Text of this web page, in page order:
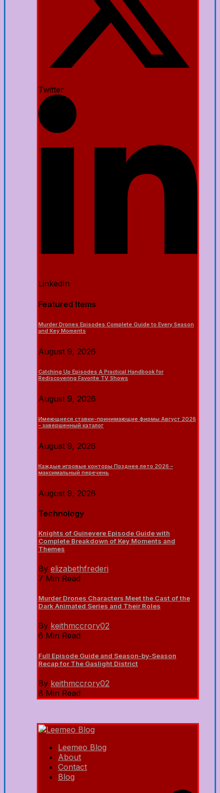
Twitter
LinkedIn
Featured Items
Murder Drones Episodes Complete Guide to Every Season
and Key Moments
August 9, 2026
Catching Up Episodes A Practical Handbook for
Rediscovering Favorite TV Shows
August 9, 2026
Имеющиеся ставки-принимающие фирмы Август 2026
– завершенный каталог
August 9, 2026
Каждые игровые конторы Позднее лето 2026 –
максимальный перечень
August 9, 2026
Technology
Knights of Guinevere Episode Guide with
Complete Breakdown of Key Moments and
Themes
By elizabethfrederi
7 Min Read
Murder Drones Characters Meet the Cast of the
Dark Animated Series and Their Roles
By keithmccrory02
6 Min Read
Full Episode Guide and Season-by-Season
Recap for The Gaslight District
By keithmccrory02
8 Min Read
Leemeo Blog
About
Contact
Blog